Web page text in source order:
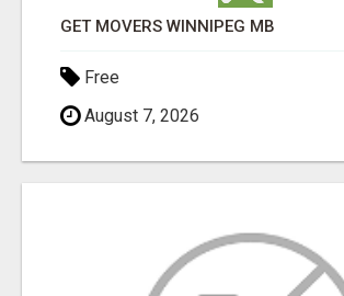
GET MOVERS WINNIPEG MB
Free
August 7, 2026